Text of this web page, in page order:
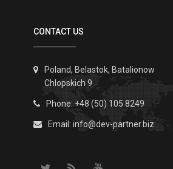
CONTACT US
Poland, Belastok, Batalionow
Chlopskich 9
Phone: +48 (50) 105 8249
Email: info@dev-partner.biz